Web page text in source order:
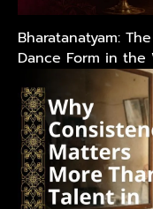
Bharatanatyam:
Dance Form in the